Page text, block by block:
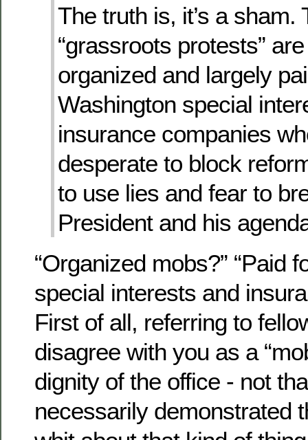
The truth is, it’s a sham.
“grassroots protests”
organized and largely
Washington special
insurance companies
desperate to block
to use lies and fear to
President and his
“Organized mobs?” “Paid
special interests and
First of all, referring to
disagree with you as a
dignity of the office - not
necessarily demonstrated